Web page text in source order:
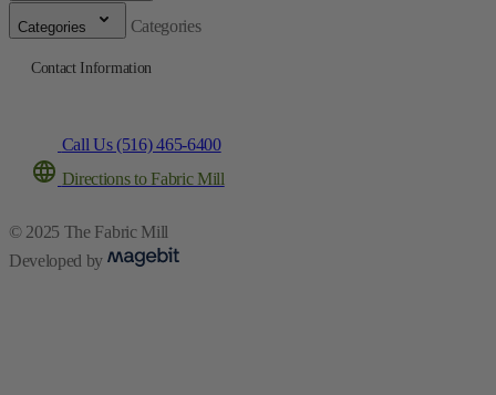
Categories Categories
Contact Information
Call Us (516) 465-6400
Directions to Fabric Mill
© 2025 The Fabric Mill
Developed by